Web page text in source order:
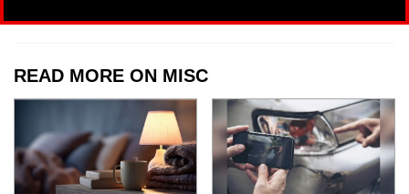
READ MORE ON MISC